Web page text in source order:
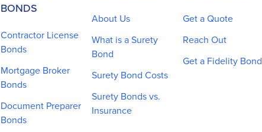
BONDS
Contractor License
Bonds
Mortgage Broker
Bonds
Document Preparer
Bonds
About Us
What is a Surety
Bond
Surety Bond Costs
Surety Bonds vs.
Insurance
Get a Quote
Reach Out
Get a Fidelity Bond